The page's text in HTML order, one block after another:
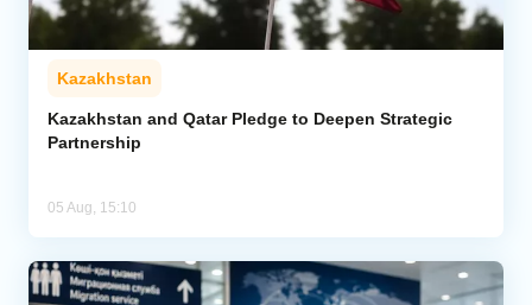
Kazakhstan
Kazakhstan and Qatar Pledge to Deepen Strategic
Partnership
05 Aug, 15:10